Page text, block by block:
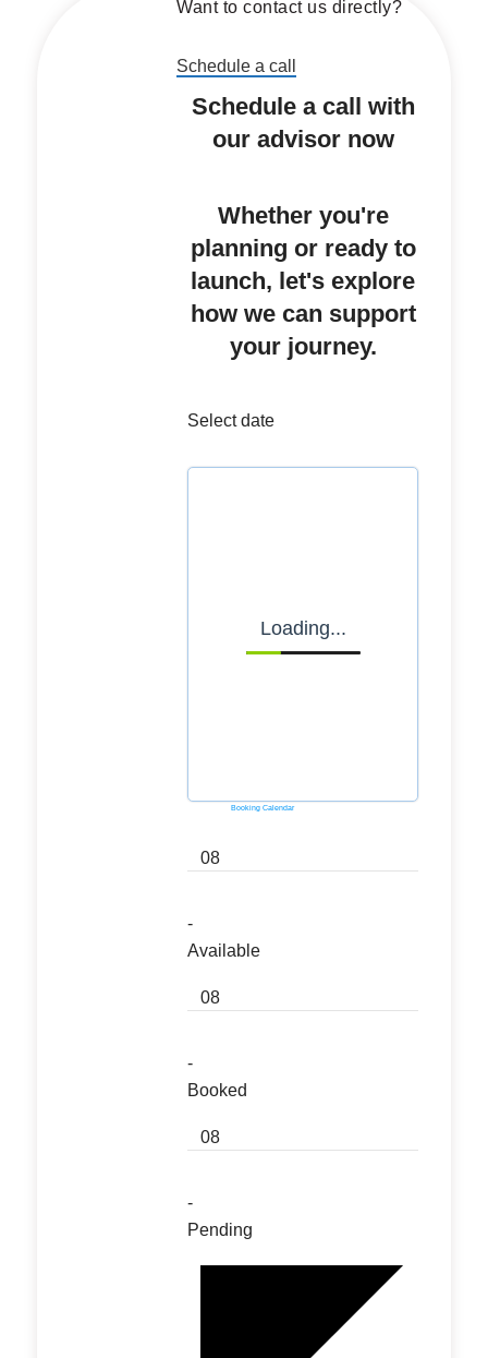
Want to contact us directly?
Schedule a call
Schedule a call with
our advisor now
Whether you're
planning or ready to
launch, let's explore
how we can support
your journey.
Select date
Loading...
Booking Calendar
08
-
Available
08
-
Booked
08
-
Pending